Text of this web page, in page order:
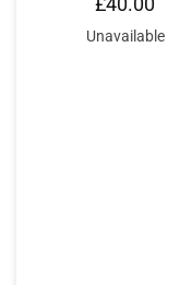
£40.00
Unavailable